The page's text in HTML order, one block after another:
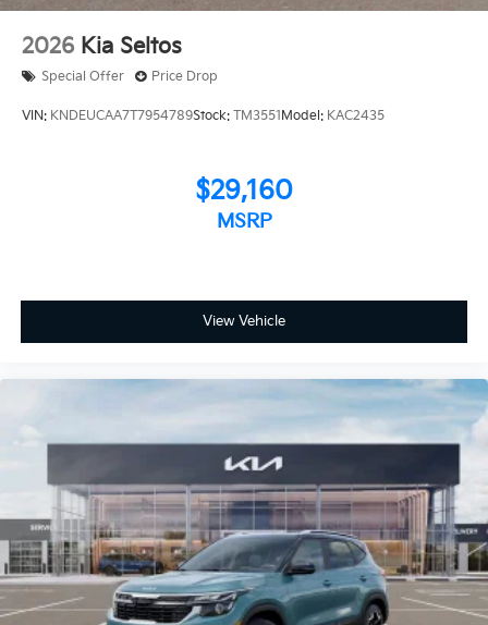
2026 Kia Seltos
Special Offer Price Drop
VIN: KNDEUCAA7T7954789Stock: TM3551Model: KAC2435
$29,160
MSRP
View Vehicle